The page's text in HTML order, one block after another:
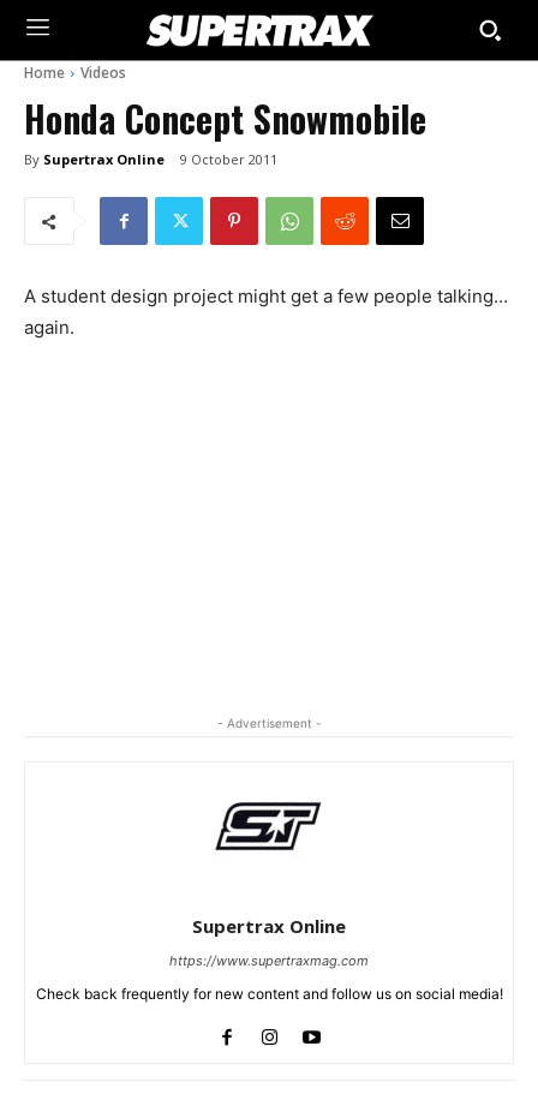
Home Videos
Honda Concept Snowmobile
By Supertrax Online 9 October 2011
A student design project might get a few people talking…
again.
- Advertisement -
Supertrax Online
https://www.supertraxmag.com
Check back frequently for new content and follow us on social media!